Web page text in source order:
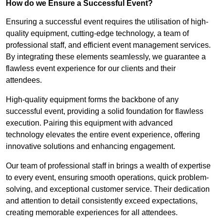
How do we Ensure a Successful Event?
Ensuring a successful event requires the utilisation of high-
quality equipment, cutting-edge technology, a team of
professional staff, and efficient event management services.
By integrating these elements seamlessly, we guarantee a
flawless event experience for our clients and their
attendees.
High-quality equipment forms the backbone of any
successful event, providing a solid foundation for flawless
execution. Pairing this equipment with advanced
technology elevates the entire event experience, offering
innovative solutions and enhancing engagement.
Our team of professional staff in brings a wealth of expertise
to every event, ensuring smooth operations, quick problem-
solving, and exceptional customer service. Their dedication
and attention to detail consistently exceed expectations,
creating memorable experiences for all attendees.